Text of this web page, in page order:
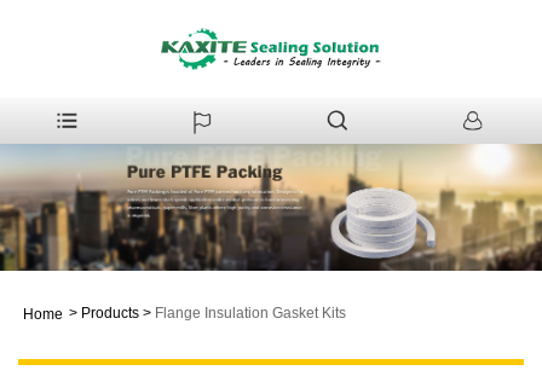
Home > Products > Flange Insulation Gasket Kits